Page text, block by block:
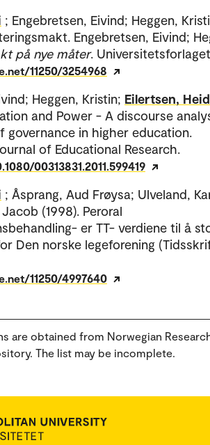
; Engebretsen, Eivind; Heggen,
Engebretsen, Eivind;
på nye måter.
11250/3254968
Heggen, Kristin; Eilertsen,
and Power - A discourse
governance in higher education.
of Educational Research.
00313831.2011.599419
; Åsprang, Aud Frøysa; Ulveland,
(1998). Peroral
er TT- verdiene til å
Den norske legeforening
11250/4997640
are obtained from Norwegian
The list may be incomplete.